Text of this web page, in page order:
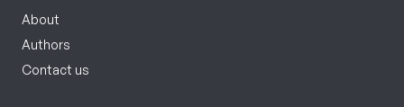
About
Authors
Contact us